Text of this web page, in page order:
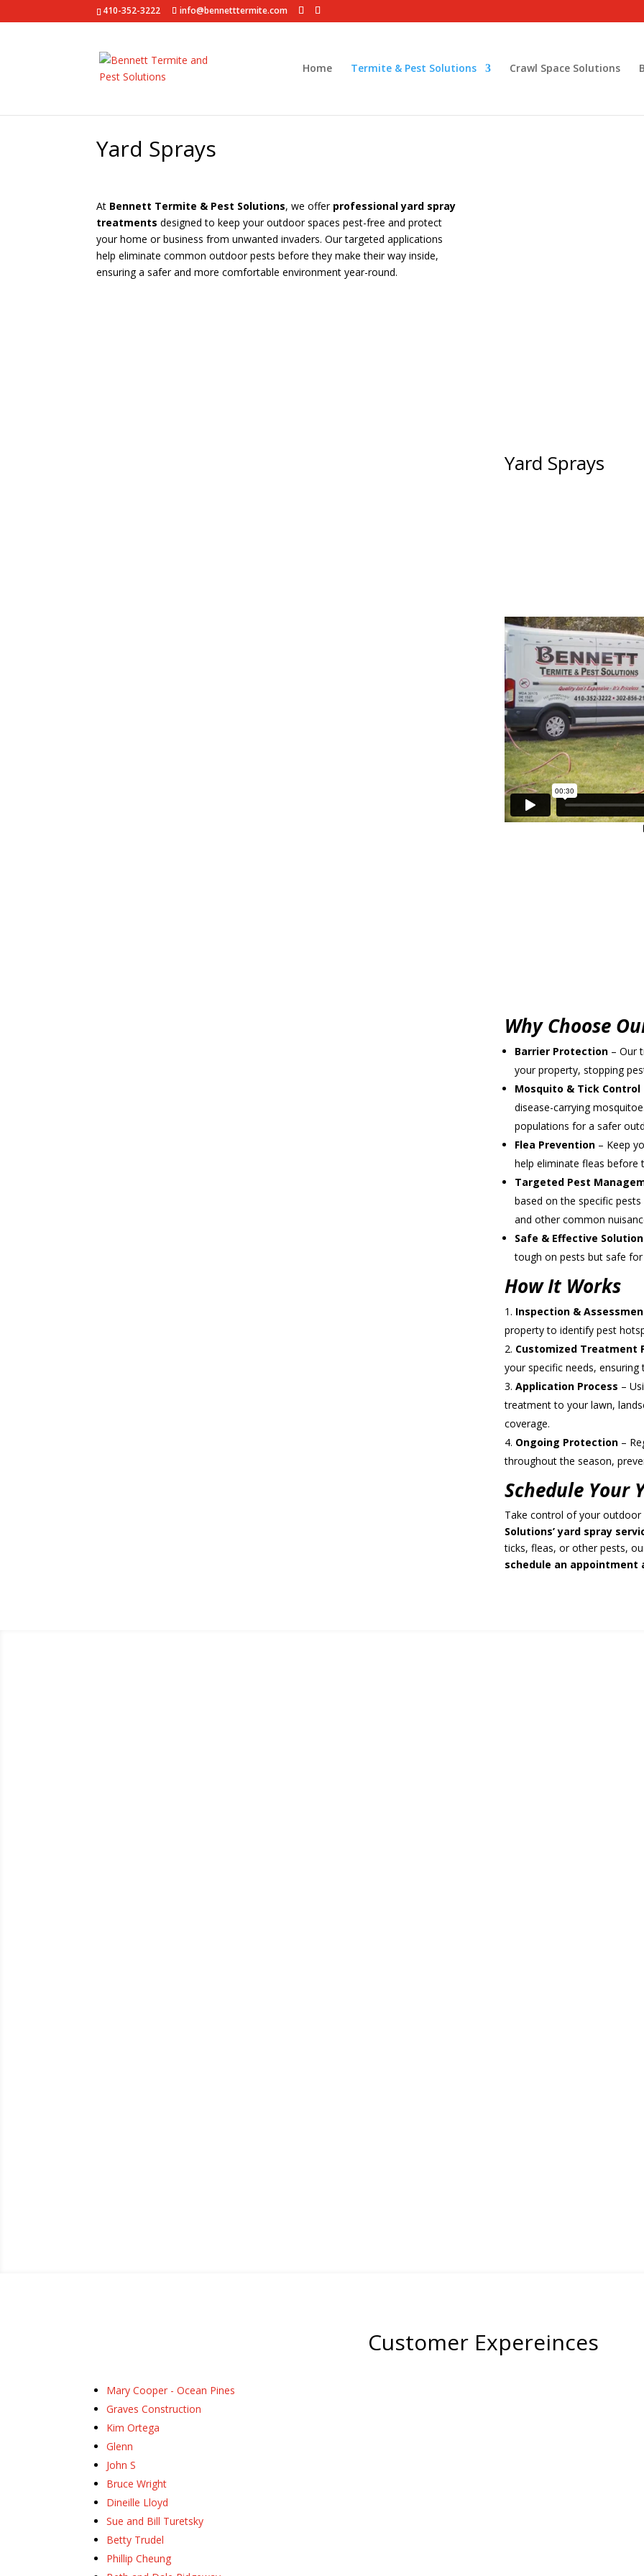
410-352-3222 info@bennetttermite.com
Home Termite & Pest Solutions Crawl Space Solutions
Yard Sprays
At Bennett Termite & Pest Solutions, we offer professional yard spray
treatments designed to keep your outdoor spaces pest-free and protect
your home or business from unwanted invaders. Our targeted applications
help eliminate common outdoor pests before they make their way inside,
ensuring a safer and more comfortable environment year-round.
Yard Sprays
Why Choose
Barrier Protection– Our
your property, stopping
Mosquito & Tick Control
disease-carrying
populations for a safer
Flea Prevention– Keep
help eliminate fleas before
Targeted Pest
based on the specific
and other common
Safe & Effective
tough on pests but safe
How It Works
Inspection &
property to identify pest
Customized Treatment
your specific needs,
Application Process –
treatment to your lawn,
coverage.
Ongoing Protection–
throughout the season,
Schedule Your
Take control of your
Solutions’ yard spray
ticks, fleas, or other pests,
schedule an appointment
Customer Expereinces
Mary Cooper - Ocean Pines
Graves Construction
Kim Ortega
Glenn
John S
Bruce Wright
Dineille Lloyd
Sue and Bill Turetsky
Betty Trudel
Phillip Cheung